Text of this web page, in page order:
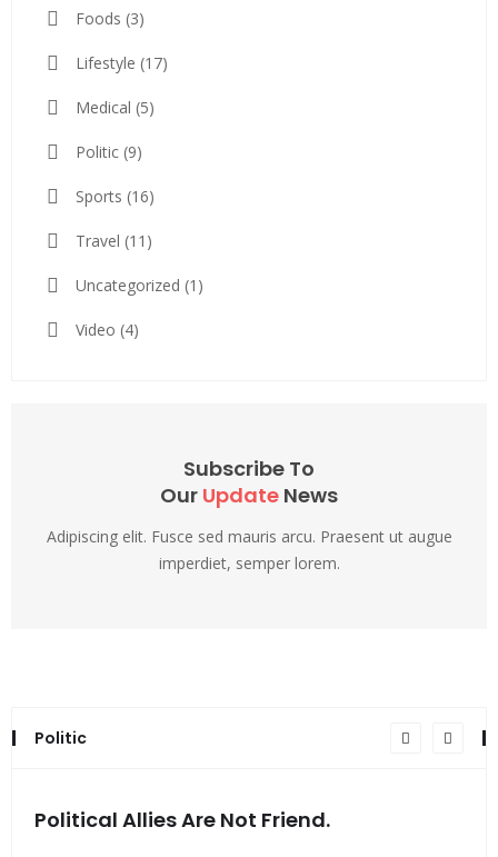
Foods (3)
Lifestyle (17)
Medical (5)
Politic (9)
Sports (16)
Travel (11)
Uncategorized (1)
Video (4)
Subscribe To
Our Update News
Adipiscing elit. Fusce sed mauris arcu. Praesent ut augue
imperdiet, semper lorem.
Politic
Political Allies Are Not Friend.